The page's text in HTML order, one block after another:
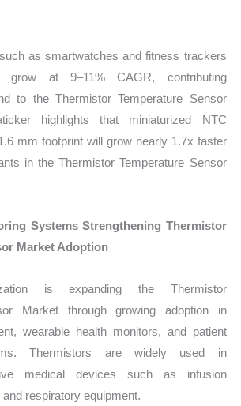
as smartwatches and fitness trackers
grow at 9–11% CAGR, contributing
to the Thermistor Temperature Sensor
highlights that miniaturized NTC
mm footprint will grow nearly 1.7x faster
in the Thermistor Temperature Sensor
Systems Strengthening Thermistor
Market Adoption
is expanding the Thermistor
Market through growing adoption in
wearable health monitors, and patient
Thermistors are widely used in
medical devices such as infusion
respiratory equipment.